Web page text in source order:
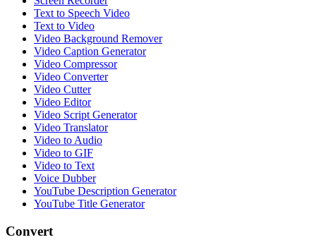
Text to Speech Video
Text to Video
Video Background Remover
Video Caption Generator
Video Compressor
Video Converter
Video Cutter
Video Editor
Video Script Generator
Video Translator
Video to Audio
Video to GIF
Video to Text
Voice Dubber
YouTube Description Generator
YouTube Title Generator
Convert